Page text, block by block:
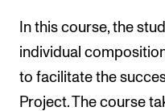
NEWS
Student News
In this course, the
individual
to facilitate the
Project. The course